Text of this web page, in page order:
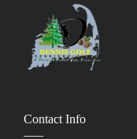
Contact Info